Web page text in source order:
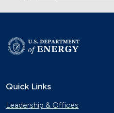
Quick Links
Leadership & Offices